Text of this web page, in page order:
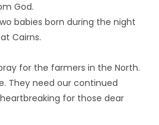
God.
babies born during the night
Cairns.
for the farmers in the North.
They need our continued
for those dear